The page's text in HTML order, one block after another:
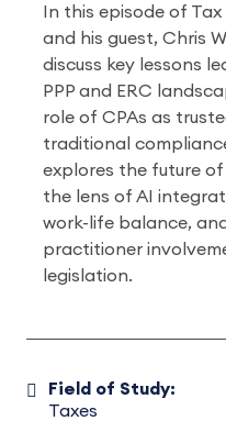
In this episode of
and his guest, Chris
discuss key lessons
PPP and ERC
role of CPAs as
traditional
explores the future
the lens of AI
work-life balance,
practitioner
legislation.
Field of Study:
Taxes